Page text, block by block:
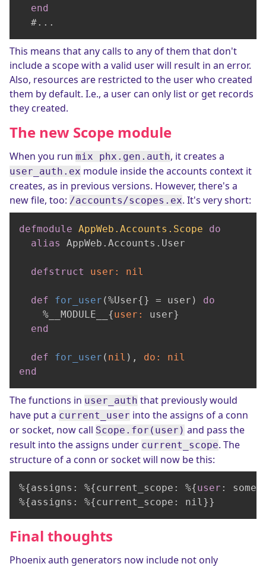
end
  #...
This means that any calls to any of them that don't
include a scope with a valid user will result in an error.
Also, resources are restricted to the user who created
them by default. I.e., a user can only list or get records
they created.
The new Scope module
When you run mix phx.gen.auth, it creates a
user_auth.ex module inside the accounts context it
creates, as in previous versions. However, there's a
new file, too: /accounts/scopes.ex. It's very short:
defmodule AppWeb.Accounts.Scope
do
alias
AppWeb.Accounts.User
defstruct user: nil
def for_user (%User{} = user) do
    %__MODULE__{
user:
user}
end
def for_user ( nil ), do:
nil
end
The functions in user_auth that previously would
have put a current_user into the assigns of a conn
or socket, now call Scope.for(user) and pass the
result into the assigns under current_scope. The
structure of a conn or socket will now be this:
%{assigns: %{current_scope: %{user :
%{assigns: %{current_scope:
Final thoughts
Phoenix auth generators now include not only